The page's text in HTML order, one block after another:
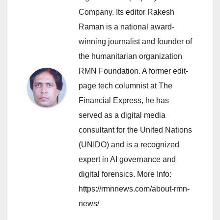
Company. Its editor Rakesh
Raman is a national award-
winning journalist and founder of
the humanitarian organization
RMN Foundation. A former edit-
page tech columnist at The
Financial Express, he has
served as a digital media
consultant for the United Nations
(UNIDO) and is a recognized
expert in AI governance and
digital forensics. More Info:
https://rmnnews.com/about-rmn-
news/